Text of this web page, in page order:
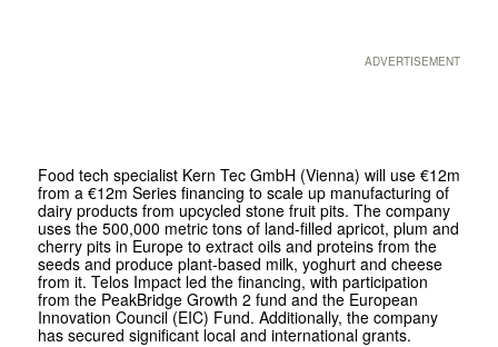
ADVERTISEMENT
Food tech specialist Kern Tec GmbH (Vienna) will use €12m
from a €12m Series financing to scale up manufacturing of
dairy products from upcycled stone fruit pits. The company
uses the 500,000 metric tons of land-filled apricot, plum and
cherry pits in Europe to extract oils and proteins from the
seeds and produce plant-based milk, yoghurt and cheese
from it. Telos Impact led the financing, with participation
from the PeakBridge Growth 2 fund and the European
Innovation Council (EIC) Fund. Additionally, the company
has secured significant local and international grants.